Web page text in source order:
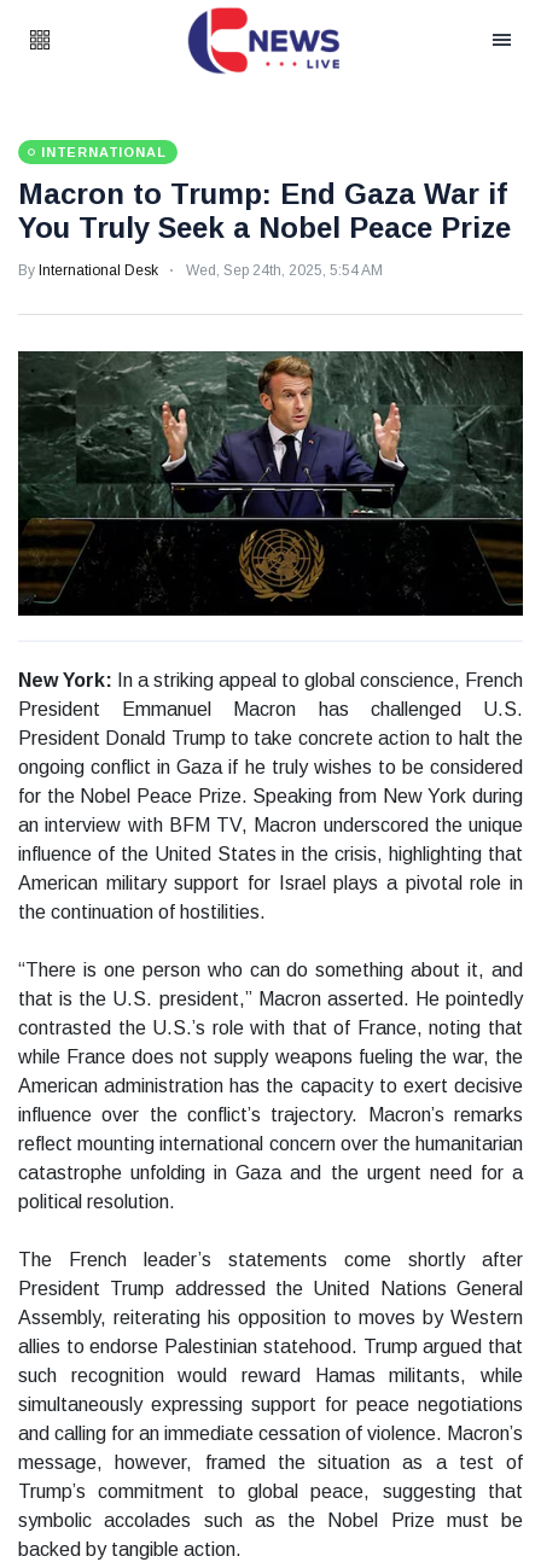
INTERNATIONAL
Macron to Trump: End Gaza War if
You Truly Seek a Nobel Peace Prize
By International Desk Wed, Sep 24th, 2025, 5:54 AM
New York: In a striking appeal to global conscience, French
President Emmanuel Macron has challenged U.S.
President Donald Trump to take concrete action to halt the
ongoing conflict in Gaza if he truly wishes to be considered
for the Nobel Peace Prize. Speaking from New York during
an interview with BFM TV, Macron underscored the unique
influence of the United States in the crisis, highlighting that
American military support for Israel plays a pivotal role in
the continuation of hostilities.
“There is one person who can do something about it, and
that is the U.S. president,” Macron asserted. He pointedly
contrasted the U.S.’s role with that of France, noting that
while France does not supply weapons fueling the war, the
American administration has the capacity to exert decisive
influence over the conflict’s trajectory. Macron’s remarks
reflect mounting international concern over the humanitarian
catastrophe unfolding in Gaza and the urgent need for a
political resolution.
The French leader’s statements come shortly after
President Trump addressed the United Nations General
Assembly, reiterating his opposition to moves by Western
allies to endorse Palestinian statehood. Trump argued that
such recognition would reward Hamas militants, while
simultaneously expressing support for peace negotiations
and calling for an immediate cessation of violence. Macron’s
message, however, framed the situation as a test of
Trump’s commitment to global peace, suggesting that
symbolic accolades such as the Nobel Prize must be
backed by tangible action.